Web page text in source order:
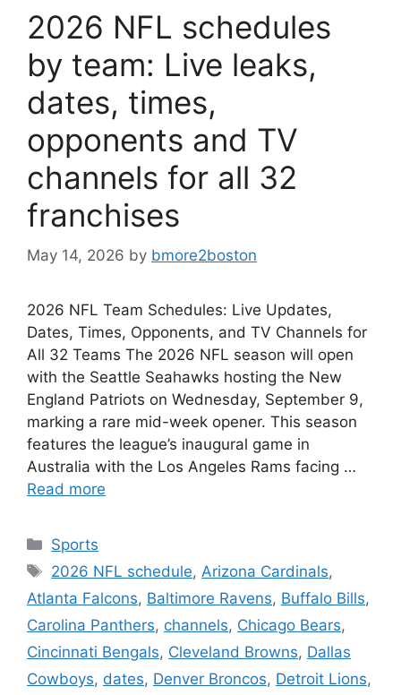
2026 NFL schedules
by team: Live leaks,
dates, times,
opponents and TV
channels for all 32
franchises
May 14, 2026 by bmore2boston
2026 NFL Team Schedules: Live Updates,
Dates, Times, Opponents, and TV Channels for
All 32 Teams The 2026 NFL season will open
with the Seattle Seahawks hosting the New
England Patriots on Wednesday, September 9,
marking a rare mid-week opener. This season
features the league’s inaugural game in
Australia with the Los Angeles Rams facing …
Read more
Categories
Sports
Tags
2026 NFL schedule, Arizona Cardinals,
Atlanta Falcons, Baltimore Ravens, Buffalo Bills,
Carolina Panthers, channels, Chicago Bears,
Cincinnati Bengals, Cleveland Browns, Dallas
Cowboys, dates, Denver Broncos, Detroit Lions,